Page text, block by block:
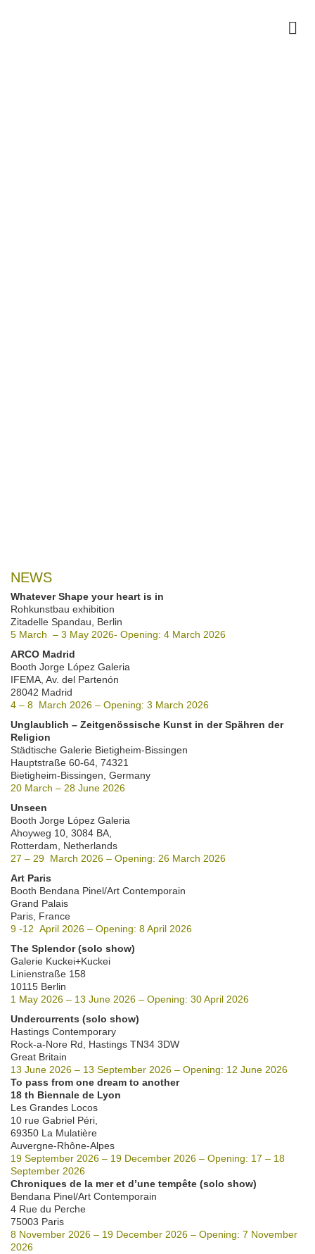
NEWS
Whatever Shape your heart is in
Rohkunstbau exhibition
Zitadelle Spandau, Berlin
5 March – 3 May 2026- Opening: 4 March 2026
ARCO Madrid
Booth Jorge López Galeria
IFEMA, Av. del Partenón
28042 Madrid
4 – 8 March 2026 – Opening: 3 March 2026
Unglaublich – Zeitgenössische Kunst in der Spähren der
Religion
Städtische Galerie Bietigheim-Bissingen
Hauptstraße 60-64, 74321
Bietigheim-Bissingen, Germany
20 March – 28 June 2026
Unseen
Booth Jorge López Galeria
Ahoyweg 10, 3084 BA,
Rotterdam, Netherlands
27 – 29 March 2026 – Opening: 26 March 2026
Art Paris
Booth Bendana Pinel/Art Contemporain
Grand Palais
Paris, France
9 -12 April 2026 – Opening: 8 April 2026
The Splendor (solo show)
Galerie Kuckei+Kuckei
Linienstraße 158
10115 Berlin
1 May 2026 – 13 June 2026 – Opening: 30 April 2026
Undercurrents (solo show)
Hastings Contemporary
Rock-a-Nore Rd, Hastings TN34 3DW
Great Britain
13 June 2026 – 13 September 2026 – Opening: 12 June 2026
To pass from one dream to another
18 th Biennale de Lyon
Les Grandes Locos
10 rue Gabriel Péri,
69350 La Mulatière
Auvergne-Rhône-Alpes
19 September 2026 – 19 December 2026 – Opening: 17 – 18
September 2026
Chroniques de la mer et d’une tempête (solo show)
Bendana Pinel/Art Contemporain
4 Rue du Perche
75003 Paris
8 November 2026 – 19 December 2026 – Opening: 7 November
2026